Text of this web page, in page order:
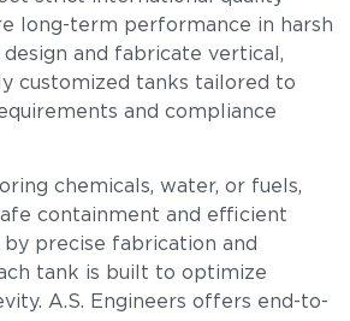
long-term performance in harsh
and fabricate vertical,
customized tanks tailored to
and compliance
chemicals, water, or fuels,
containment and efficient
precise fabrication and
tank is built to optimize
A.S. Engineers offers end-to-